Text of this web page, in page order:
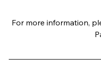
For more information,